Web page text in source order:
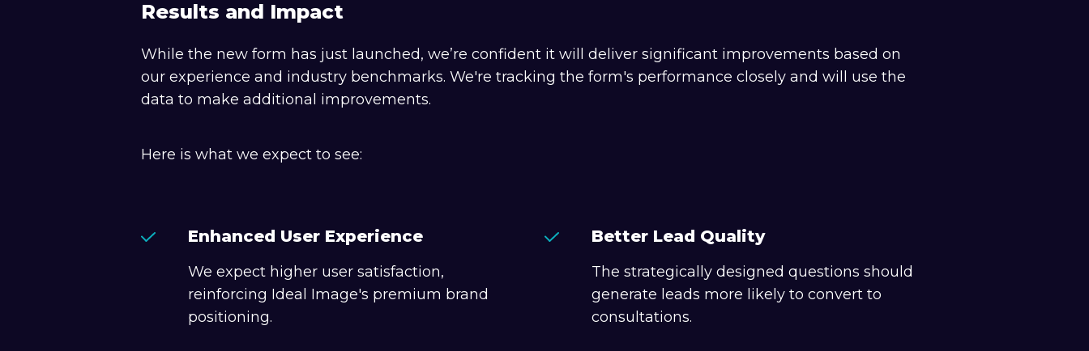
Results and Impact
While the new form has just launched, we’re confident it will deliver significant improvements based on
our experience and industry benchmarks. We're tracking the form's performance closely and will use the
data to make additional improvements.
Here is what we expect to see:
Enhanced User Experience
We expect higher user satisfaction,
reinforcing Ideal Image's premium brand
positioning.
Better Lead Quality
The strategically designed questions should
generate leads more likely to convert to
consultations.